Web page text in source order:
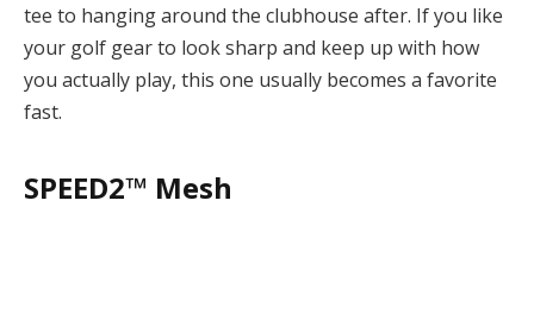
tee to hanging around the clubhouse after. If you like
your golf gear to look sharp and keep up with how
you actually play, this one usually becomes a favorite
fast.
SPEED2™ Mesh